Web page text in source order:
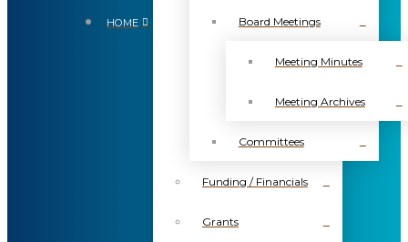
HOME Board Meetings
Meeting Minutes
Meeting Archives
Committees
Funding / Financials
Grants